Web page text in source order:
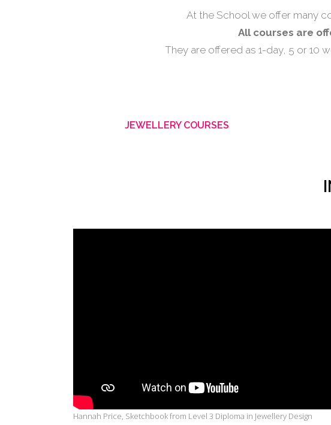
At the School we offer many
All courses are
They are offered as 1-day, 5 or 10
JEWELLERY COURSES
Hannah Price, Sketchbook from Level 3 Diploma in Jewellery Design